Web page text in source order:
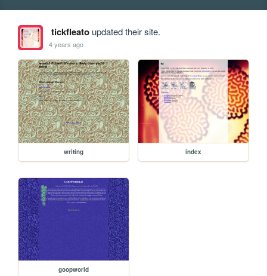
tickfleatoupdated their site.
4 years ago
writing index
goopworld